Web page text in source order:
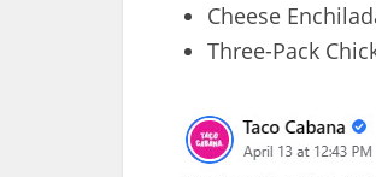
Cheese
Three-Pack